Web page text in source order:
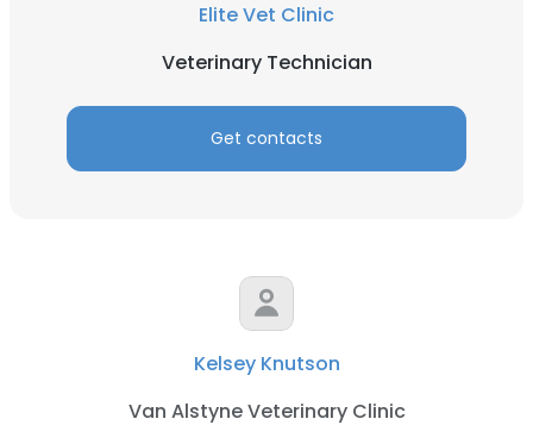
Elite Vet Clinic
Veterinary Technician
Get contacts
Kelsey Knutson
Van Alstyne Veterinary Clinic